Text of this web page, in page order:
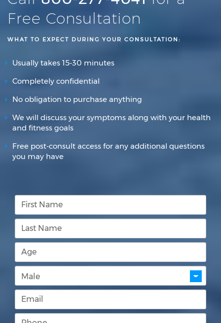
Free Consultation
WHAT TO EXPECT DURING YOUR CONSULTATION:
Usually takes 15-30 minutes
Completely confidential
No obligation to purchase anything
We will discuss your symptoms along with your health
and fitness goals
Free post-consult access for any additional questions
you may have